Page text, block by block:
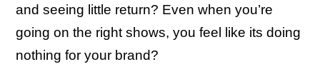
and seeing little return? Even when you’re
going on the right shows, you feel like its doing
nothing for your brand?